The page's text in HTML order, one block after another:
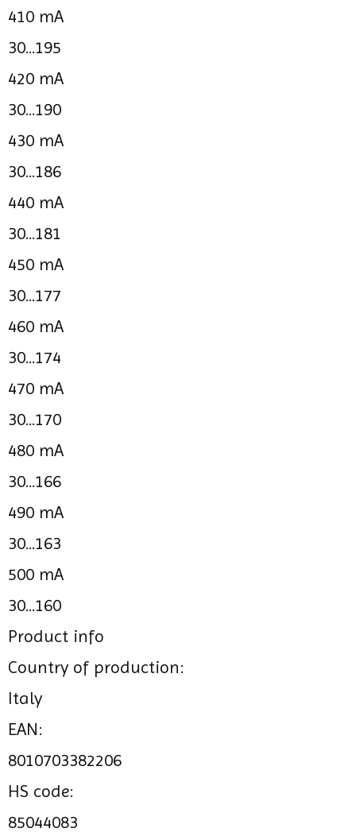
410 mA
30...195
420 mA
30...190
430 mA
30...186
440 mA
30...181
450 mA
30...177
460 mA
30...174
470 mA
30...170
480 mA
30...166
490 mA
30...163
500 mA
30...160
Product info
Country of production:
Italy
EAN:
8010703382206
HS code:
85044083